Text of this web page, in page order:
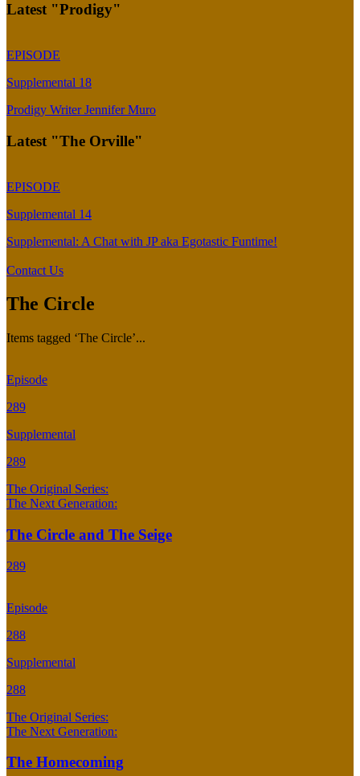
Latest "Prodigy"
EPISODE
Supplemental 18
Prodigy Writer Jennifer Muro
Latest "The Orville"
EPISODE
Supplemental 14
Supplemental: A Chat with JP aka Egotastic Funtime!
Contact Us
The Circle
Items tagged ‘The Circle’...
Episode
289
Supplemental
289
The Original Series:
The Next Generation:
The Circle and The Seige
289
Episode
288
Supplemental
288
The Original Series:
The Next Generation:
The Homecoming